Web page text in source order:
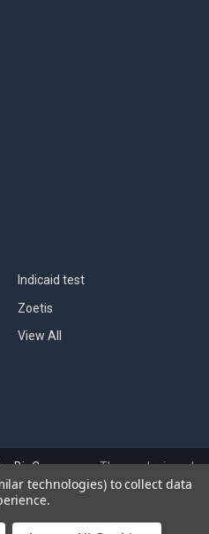
Indicaid test
Zoetis
View All
BigCommerce. Theme designed
.
technologies) to collect data